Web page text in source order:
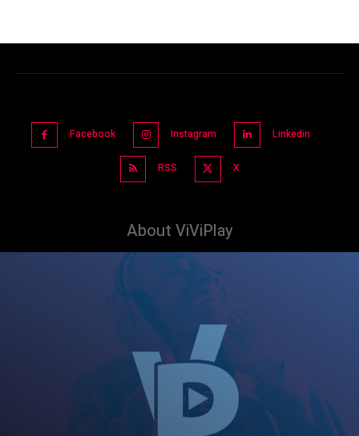
Facebook Instagram Linkedin
RSS X
About ViViPlay